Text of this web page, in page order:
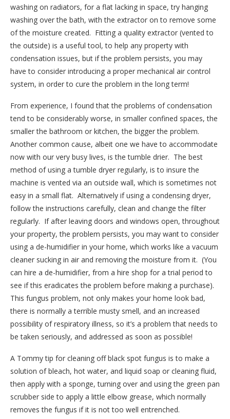
washing on radiators, for a flat lacking in space, try hanging
washing over the bath, with the extractor on to remove some
of the moisture created. Fitting a quality extractor (vented to
the outside) is a useful tool, to help any property with
condensation issues, but if the problem persists, you may
have to consider introducing a proper mechanical air control
system, in order to cure the problem in the long term!
From experience, I found that the problems of condensation
tend to be considerably worse, in smaller confined spaces, the
smaller the bathroom or kitchen, the bigger the problem.
Another common cause, albeit one we have to accommodate
now with our very busy lives, is the tumble drier. The best
method of using a tumble dryer regularly, is to insure the
machine is vented via an outside wall, which is sometimes not
easy in a small flat. Alternatively if using a condensing dryer,
follow the instructions carefully, clean and change the filter
regularly. If after leaving doors and windows open, throughout
your property, the problem persists, you may want to consider
using a de-humidifier in your home, which works like a vacuum
cleaner sucking in air and removing the moisture from it. (You
can hire a de-humidifier, from a hire shop for a trial period to
see if this eradicates the problem before making a purchase).
This fungus problem, not only makes your home look bad,
there is normally a terrible musty smell, and an increased
possibility of respiratory illness, so it’s a problem that needs to
be taken seriously, and addressed as soon as possible!
A Tommy tip for cleaning off black spot fungus is to make a
solution of bleach, hot water, and liquid soap or cleaning fluid,
then apply with a sponge, turning over and using the green pan
scrubber side to apply a little elbow grease, which normally
removes the fungus if it is not too well entrenched.